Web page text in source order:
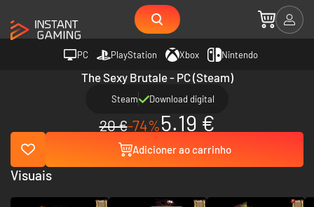
PC PlayStation Xbox Nintendo
The Sexy Brutale - PC (Steam)
Steam Download digital
20 €-74%5.19 €
Adicioner ao carrinho
Visuais